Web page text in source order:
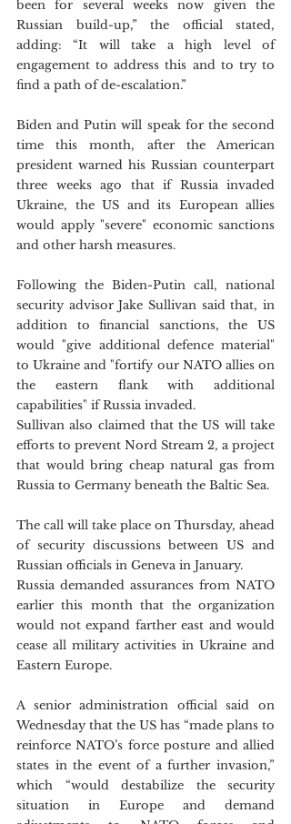
been for several weeks now given the
Russian build-up,” the official stated,
adding: “It will take a high level of
engagement to address this and to try to
find a path of de-escalation.”
Biden and Putin will speak for the second
time this month, after the American
president warned his Russian counterpart
three weeks ago that if Russia invaded
Ukraine, the US and its European allies
would apply "severe" economic sanctions
and other harsh measures.
Following the Biden-Putin call, national
security advisor Jake Sullivan said that, in
addition to financial sanctions, the US
would "give additional defence material"
to Ukraine and "fortify our NATO allies on
the eastern flank with additional
capabilities" if Russia invaded.
Sullivan also claimed that the US will take
efforts to prevent Nord Stream 2, a project
that would bring cheap natural gas from
Russia to Germany beneath the Baltic Sea.
The call will take place on Thursday, ahead
of security discussions between US and
Russian officials in Geneva in January.
Russia demanded assurances from NATO
earlier this month that the organization
would not expand farther east and would
cease all military activities in Ukraine and
Eastern Europe.
A senior administration official said on
Wednesday that the US has “made plans to
reinforce NATO’s force posture and allied
states in the event of a further invasion,”
which “would destabilize the security
situation in Europe and demand